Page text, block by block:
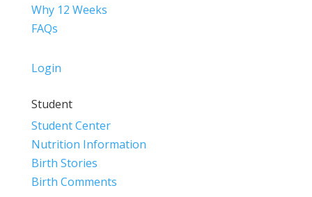
Why 12 Weeks
FAQs
Login
Student
Student Center
Nutrition Information
Birth Stories
Birth Comments